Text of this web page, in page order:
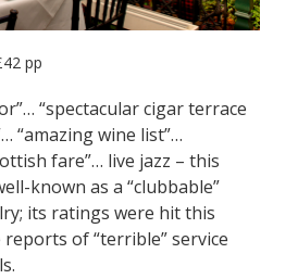
pp
“spectacular cigar terrace
“amazing wine list”…
fare”… live jazz – this
known as a “clubbable”
its ratings were hit this
of “terrible” service